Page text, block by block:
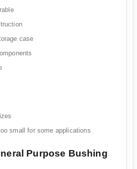
case
small for some applications
Purpose Bushing